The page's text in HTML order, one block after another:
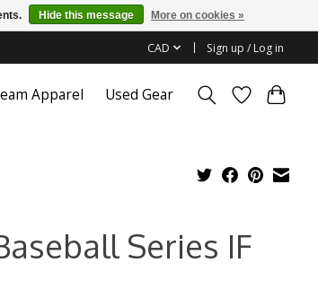
CAD Sign up / Log in
Apparel Used Gear
Series IF
Hide this message More on cookies »